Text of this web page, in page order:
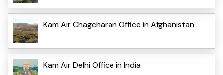
Kam Air Chagcharan Office in Afghanistan
Kam Air Delhi Office in India